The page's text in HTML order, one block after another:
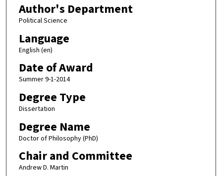
Author's Department
Political Science
Language
English (en)
Date of Award
Summer 9-1-2014
Degree Type
Dissertation
Degree Name
Doctor of Philosophy (PhD)
Chair and Committee
Andrew D. Martin